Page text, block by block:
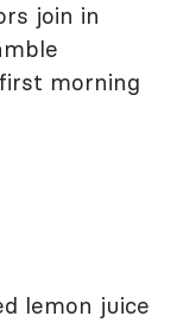
join in
morning
lemon juice